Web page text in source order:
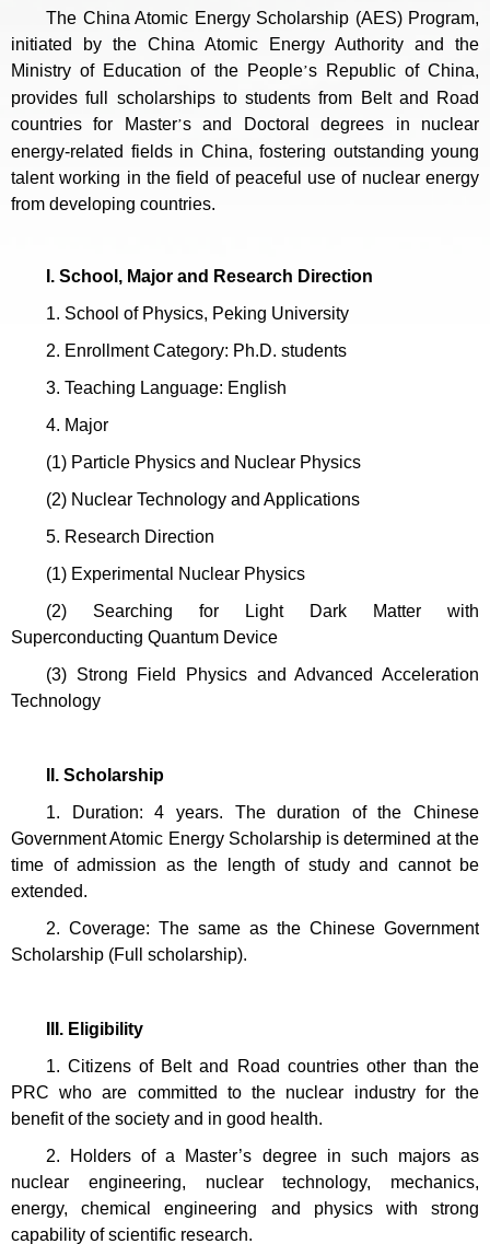
The China Atomic Energy Scholarship (AES) Program,
initiated by the China Atomic Energy Authority and the
Ministry of Education of the People’s Republic of China,
provides full scholarships to students from Belt and Road
countries for Master’s and Doctoral degrees in nuclear
energy-related fields in China, fostering outstanding young
talent working in the field of peaceful use of nuclear energy
from developing countries.
I. School, Major and Research Direction
1. School of Physics, Peking University
2. Enrollment Category: Ph.D. students
3. Teaching Language: English
4. Major
(1) Particle Physics and Nuclear Physics
(2) Nuclear Technology and Applications
5. Research Direction
(1) Experimental Nuclear Physics
(2) Searching for Light Dark Matter with
Superconducting Quantum Device
(3) Strong Field Physics and Advanced Acceleration
Technology
II. Scholarship
1. Duration: 4 years. The duration of the Chinese
Government Atomic Energy Scholarship is determined at the
time of admission as the length of study and cannot be
extended.
2. Coverage: The same as the Chinese Government
Scholarship (Full scholarship).
III. Eligibility
1. Citizens of Belt and Road countries other than the
PRC who are committed to the nuclear industry for the
benefit of the society and in good health.
2. Holders of a Master’s degree in such majors as
nuclear engineering, nuclear technology, mechanics,
energy, chemical engineering and physics with strong
capability of scientific research.